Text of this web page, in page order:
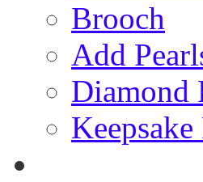
Brooch
Add
Diamond
Keepsake